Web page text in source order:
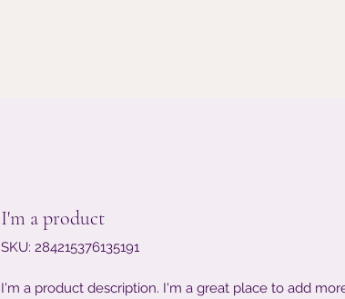
I'm a product
SKU: 284215376135191
I'm a product description. I'm a great place to add